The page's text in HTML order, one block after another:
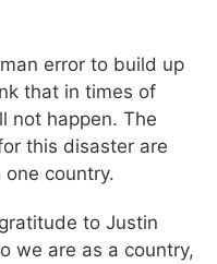
error to build up
that in times of
not happen. The
this disaster are
country.
to Justin
we are as a country,